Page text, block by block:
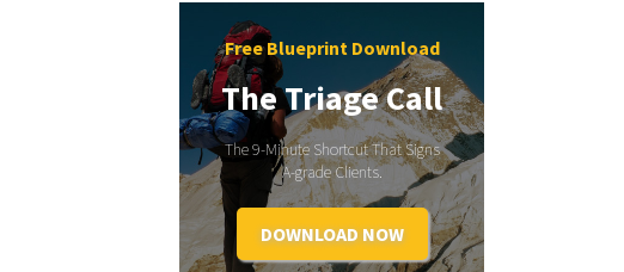
Free Blueprint Download
The Triage Call
The 9-Minute Shortcut That Signs
A-grade Clients.
DOWNLOAD NOW